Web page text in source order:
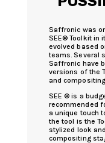
Saffronic was
SEE® Toolkit in
evolved based
teams. Several
Saffronic have
versions of the
and
SEE ® is a
recommended
a unique touch
the tool is the
stylized look
compositing